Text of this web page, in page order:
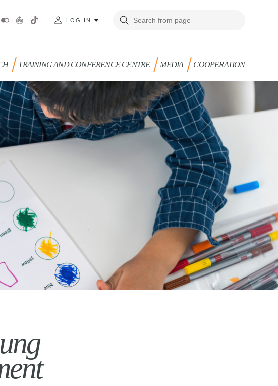
LOG IN
TRAINING AND CONFERENCE CENTRE MEDIA COOPERATION